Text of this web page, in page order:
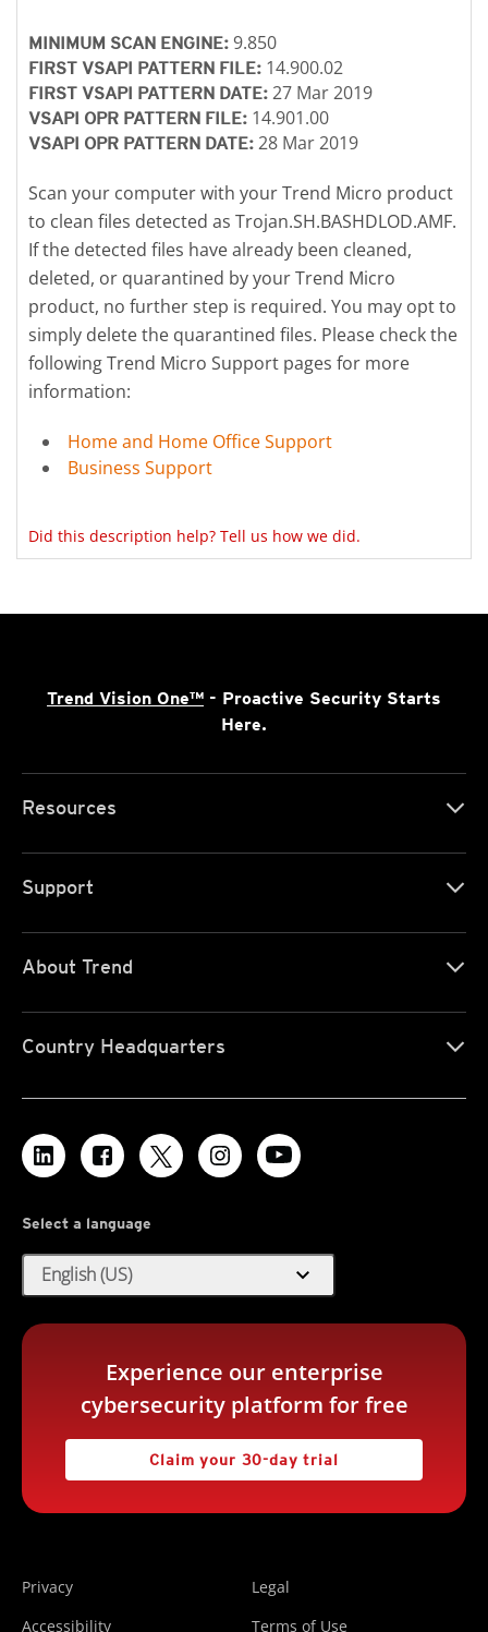
MINIMUM SCAN ENGINE: 9.850
FIRST VSAPI PATTERN FILE: 14.900.02
FIRST VSAPI PATTERN DATE: 27 Mar 2019
VSAPI OPR PATTERN FILE: 14.901.00
VSAPI OPR PATTERN DATE: 28 Mar 2019
Scan your computer with your Trend Micro product
to clean files detected as Trojan.SH.BASHDLOD.AMF.
If the detected files have already been cleaned,
deleted, or quarantined by your Trend Micro
product, no further step is required. You may opt to
simply delete the quarantined files. Please check the
following Trend Micro Support pages for more
information:
Home and Home Office Support
Business Support
Did this description help? Tell us how we did.
Trend Vision One™ - Proactive Security Starts
Here.
Resources
Support
About Trend
Country Headquarters
Select a language
English (US) expand_more
Experience our enterprise
cybersecurity platform for free
Claim your 30-day trial
Privacy
Legal
Accessibility
Terms of Use